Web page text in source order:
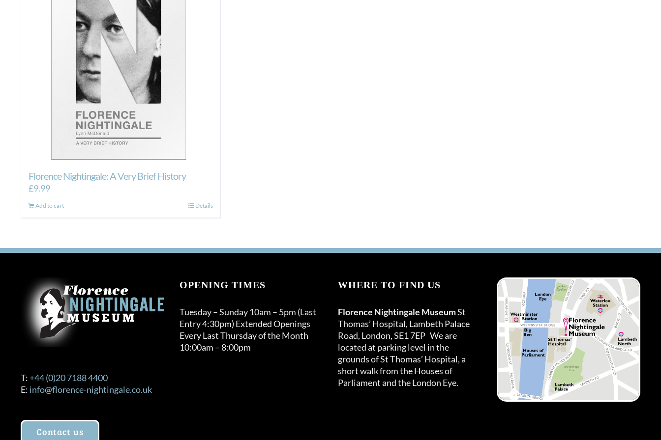
Florence Nightingale: A Very Brief History
£9.99
Add to cart Details
T: +44 (0)20 7188 4400
E: info@florence-nightingale.co.uk
Contact us
OPENING TIMES
Tuesday – Sunday 10am – 5pm (Last
Entry 4:30pm) Extended Openings
Every Last Thursday of the Month
10:00am – 8:00pm
WHERE TO FIND US
Florence Nightingale MuseumSt
Thomas’ Hospital, Lambeth Palace
Road, London, SE1 7EP We are
located at parking level in the
grounds of St Thomas’ Hospital, a
short walk from the Houses of
Parliament and the London Eye.